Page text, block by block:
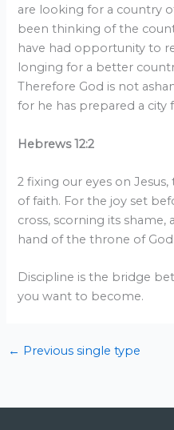
are looking for a country
been thinking of the
have had opportunity to
longing for a better
Therefore God is not
for he has prepared a city
Hebrews 12:2
2 fixing our eyes on
of faith. For the joy set
cross, scorning its
hand of the throne of God.
Discipline is the bridge
you want to become.
← Previous single type